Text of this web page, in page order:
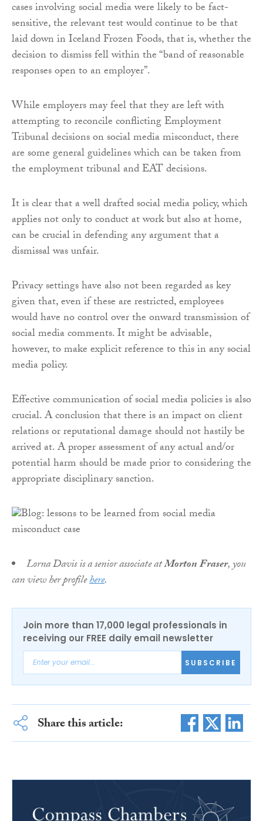
cases involving social media were likely to be fact-
sensitive, the relevant test would continue to be that
laid down in Iceland Frozen Foods, that is, whether the
decision to dismiss fell within the “band of reasonable
responses open to an employer”.
While employers may feel that they are left with
attempting to reconcile conflicting Employment
Tribunal decisions on social media misconduct, there
are some general guidelines which can be taken from
the employment tribunal and EAT decisions.
It is clear that a well drafted social media policy, which
applies not only to conduct at work but also at home,
can be crucial in defending any argument that a
dismissal was unfair.
Privacy settings have also not been regarded as key
given that, even if these are restricted, employees
would have no control over the onward transmission of
social media comments. It might be advisable,
however, to make explicit reference to this in any social
media policy.
Effective communication of social media policies is also
crucial. A conclusion that there is an impact on client
relations or reputational damage should not hastily be
arrived at. A proper assessment of any actual and/or
potential harm should be made prior to considering the
appropriate disciplinary sanction.
Lorna Davis is a senior associate atMorton Fraser, you
can view her profilehere.
Join more than 17,000 legal professionals in
receiving our FREE daily email newsletter
SUBSCRIBE
Share this article: